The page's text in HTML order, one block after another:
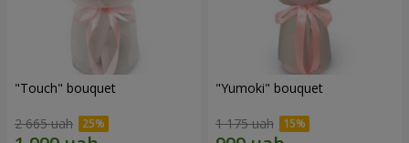
"Touch" bouquet
2 665 uah
"Yumoki" bouquet
1 175 uah